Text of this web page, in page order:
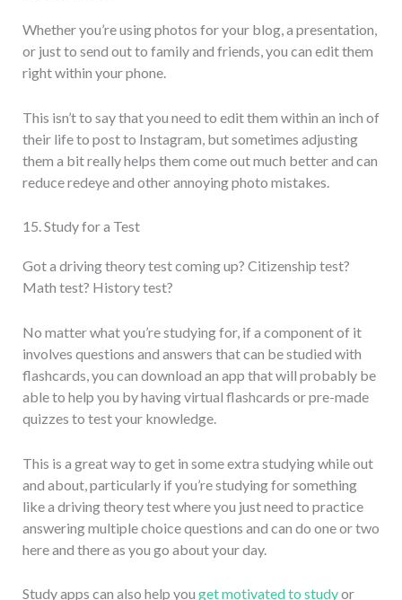
Whether you’re using photos for your blog, a presentation,
or just to send out to family and friends, you can edit them
right within your phone.
This isn’t to say that you need to edit them within an inch of
their life to post to Instagram, but sometimes adjusting
them a bit really helps them come out much better and can
reduce redeye and other annoying photo mistakes.
15. Study for a Test
Got a driving theory test coming up? Citizenship test?
Math test? History test?
No matter what you’re studying for, if a component of it
involves questions and answers that can be studied with
flashcards, you can download an app that will probably be
able to help you by having virtual flashcards or pre-made
quizzes to test your knowledge.
This is a great way to get in some extra studying while out
and about, particularly if you’re studying for something
like a driving theory test where you just need to practice
answering multiple choice questions and can do one or two
here and there as you go about your day.
Study apps can also help you get motivated to studyor